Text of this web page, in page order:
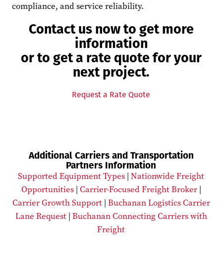
compliance, and service reliability.
Contact us now to get more
information
or to get a rate quote for your
next project.
Request a Rate Quote
Additional Carriers and Transportation
Partners Information
Supported Equipment Types | Nationwide Freight
Opportunities| Carrier-Focused Freight Broker|
Carrier Growth Support| Buchanan Logistics Carrier
Lane Request| Buchanan Connecting Carriers with
Freight